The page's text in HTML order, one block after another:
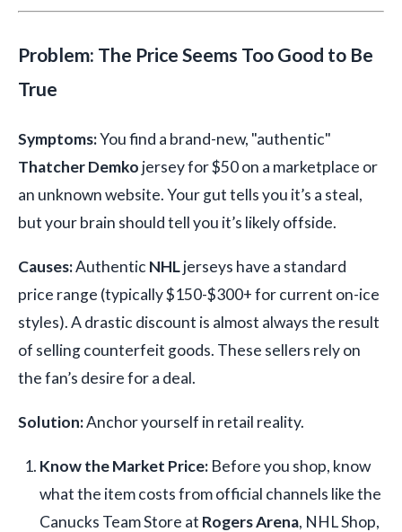
Problem: The Price Seems Too Good to Be
True
Symptoms:You find a brand-new, "authentic"
Thatcher Demko jersey for $50 on a marketplace or
an unknown website. Your gut tells you it’s a steal,
but your brain should tell you it’s likely offside.
Causes:Authentic NHLjerseys have a standard
price range (typically $150-$300+ for current on-ice
styles). A drastic discount is almost always the result
of selling counterfeit goods. These sellers rely on
the fan’s desire for a deal.
Solution:Anchor yourself in retail reality.
Know the Market Price: Before you shop, know
what the item costs from official channels like the
Canucks Team Store at Rogers Arena, NHL Shop,